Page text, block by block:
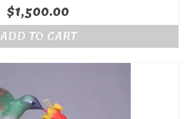
$1,500.00
ADD TO CART